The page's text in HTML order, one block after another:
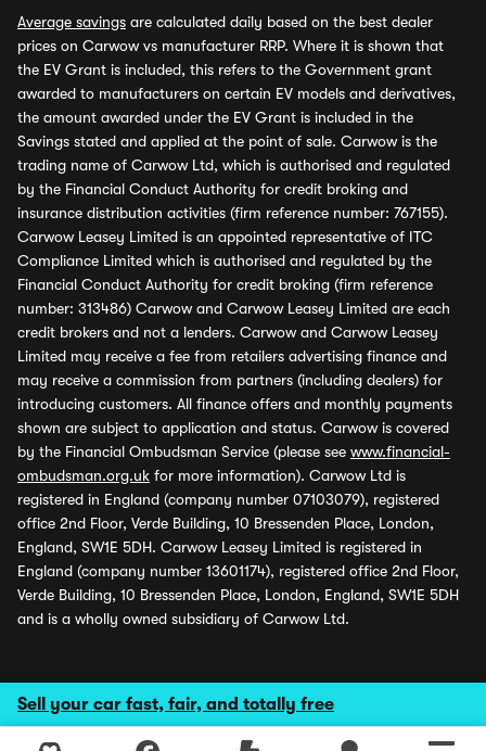
Sell your car fast, fair, and totally free
Average savings are calculated daily based on the best dealer
prices on Carwow vs manufacturer RRP. Where it is shown that
the EV Grant is included, this refers to the Government grant
awarded to manufacturers on certain EV models and derivatives,
the amount awarded under the EV Grant is included in the
Savings stated and applied at the point of sale. Carwow is the
trading name of Carwow Ltd, which is authorised and regulated
by the Financial Conduct Authority for credit broking and
insurance distribution activities (firm reference number: 767155).
Carwow Leasey Limited is an appointed representative of ITC
Compliance Limited which is authorised and regulated by the
Financial Conduct Authority for credit broking (firm reference
number: 313486) Carwow and Carwow Leasey Limited are each
credit brokers and not a lenders. Carwow and Carwow Leasey
Limited may receive a fee from retailers advertising finance and
may receive a commission from partners (including dealers) for
introducing customers. All finance offers and monthly payments
shown are subject to application and status. Carwow is covered
by the Financial Ombudsman Service (please see www.financial-
ombudsman.org.uk for more information). Carwow Ltd is
registered in England (company number 07103079), registered
office 2nd Floor, Verde Building, 10 Bressenden Place, London,
England, SW1E 5DH. Carwow Leasey Limited is registered in
England (company number 13601174), registered office 2nd Floor,
Verde Building, 10 Bressenden Place, London, England, SW1E 5DH
and is a wholly owned subsidiary of Carwow Ltd.